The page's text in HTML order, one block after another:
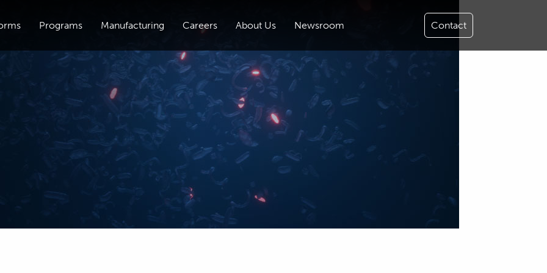
Programs Manufacturing Careers About Us Newsroom Contact